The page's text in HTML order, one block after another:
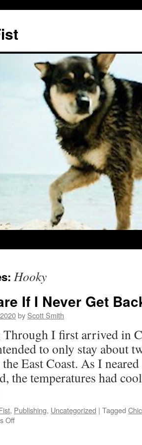
Hooky
If I Never Get
by Scott Smith
Through I first arrived in
to only stay about
East Coast. As I
the temperatures had
, Publishing, Uncategorized | Tagged
Offon